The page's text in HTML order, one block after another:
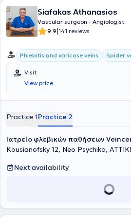
Siafakas Athanasios
Vascular surgeon - Angiologist
9.9|141 reviews
Phlebitis and varicose veins Spider
Visit
View price
Practice 1Practice 2
Ιατρείο φλεβικών παθήσεων
Kousianofsky 12, Neo Psychiko,
Next availability